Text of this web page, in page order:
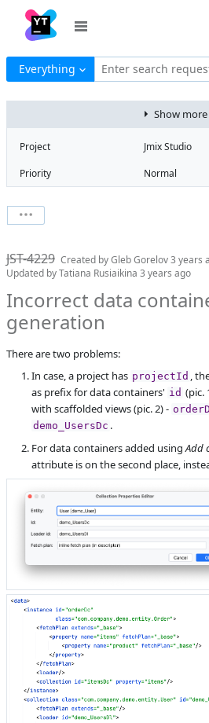
Everything Enter search
JST-4229 Created byGleb Gorelov3 years
Updated byTatiana Rusiaikina 3 years ago
Incorrect data
generation
There are two problems:
In case, a project has projectId ,
as prefix for data containers' id (pic.
with scaffolded views (pic. 2) -
demo_UsersDc .
For data containers added usingAdd
attribute is on the second place,
Show more
Project
Jmix Studio
Priority
Normal
State
Milestone
2.0
Assignee
Mikhail
QA assignee
Tatiana
Subsystems
Screen
FlowUI
Affected versions
SNAPSHOT
Committed to
master_231
Fixed in builds
2.1.0, 2.0.4
Boards
Add to